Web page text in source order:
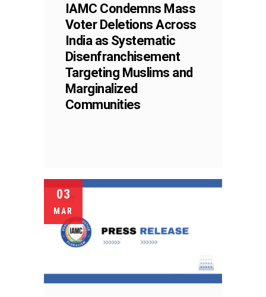
IAMC Condemns Mass
Voter Deletions Across
India as Systematic
Disenfranchisement
Targeting Muslims and
Marginalized
Communities
03
MAR